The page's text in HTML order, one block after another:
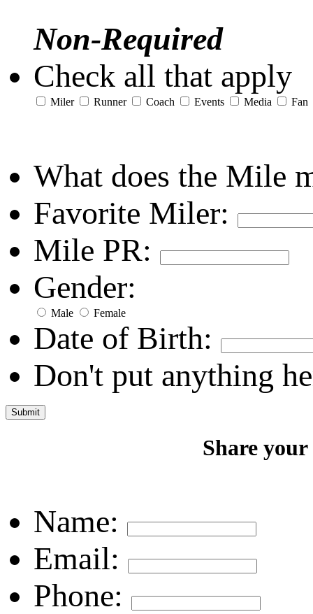
Non-Required
Check all that apply
Miler Runner Coach Events Media Fan
What does the Mile
Favorite Miler:
Mile PR:
Gender:
Male Female
Date of Birth:
Don't put anything
Share
Name:
Email:
Phone: